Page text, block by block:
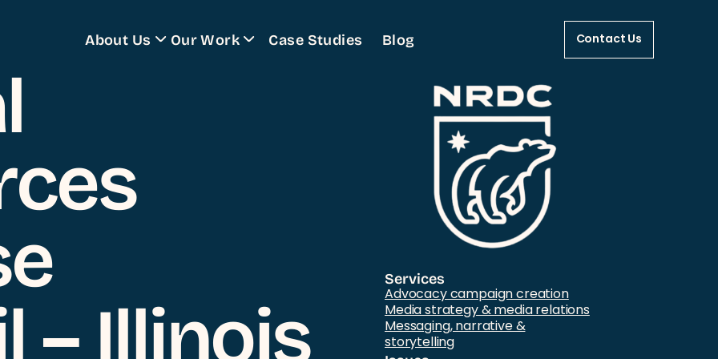
About Us Our Work Case Studies Blog Contact Us
– Illinois Services
Advocacy campaign creation
Media strategy & media relations
Messaging, narrative &
storytelling